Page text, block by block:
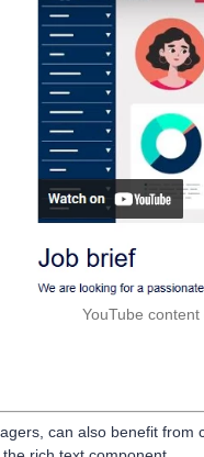
YouTube
can also benefit